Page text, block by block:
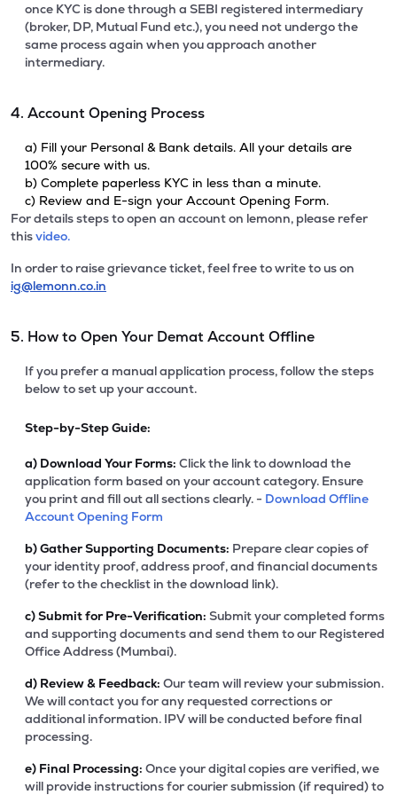
once KYC is done through a SEBI registered intermediary
(broker, DP, Mutual Fund etc.), you need not undergo the
same process again when you approach another
intermediary.
4. Account Opening Process
a) Fill your Personal & Bank details. All your details are
100% secure with us.
b) Complete paperless KYC in less than a minute.
c) Review and E-sign your Account Opening Form.
For details steps to open an account on lemonn, please refer
thisvideo.
In order to raise grievance ticket, feel free to write to us on
ig@lemonn.co.in
5. How to Open Your Demat Account Offline
If you prefer a manual application process, follow the steps
below to set up your account.
Step-by-Step Guide:
a) Download Your Forms: Click the link to download the
application form based on your account category. Ensure
you print and fill out all sections clearly. - Download Offline
Account Opening Form
b)Gather Supporting Documents: Prepare clear copies of
your identity proof, address proof, and financial documents
(refer to the checklist in the download link).
c)Submit for Pre-Verification: Submit your completed forms
and supporting documents and send them to our Registered
Office Address (Mumbai).
d) Review & Feedback: Our team will review your submission.
We will contact you for any requested corrections or
additional information. IPV will be conducted before final
processing.
e) Final Processing: Once your digital copies are verified, we
will provide instructions for courier submission (if required) to